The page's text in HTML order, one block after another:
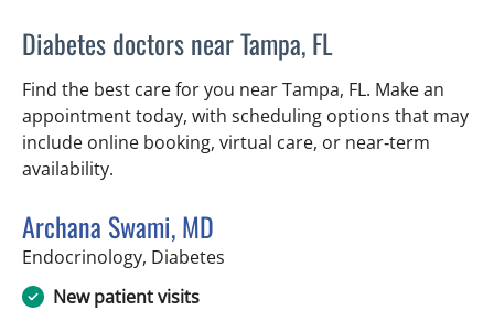
Diabetes doctors near Tampa, FL
Find the best care for you near Tampa, FL. Make an
appointment today, with scheduling options that may
include online booking, virtual care, or near‑term
availability.
Archana Swami, MD
Endocrinology, Diabetes
New patient visits